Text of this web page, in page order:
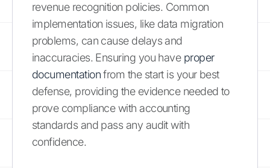
revenue recognition policies. Common
implementation issues, like data migration
problems, can cause delays and
inaccuracies. Ensuring you have proper
documentationfrom the start is your best
defense, providing the evidence needed to
prove compliance with accounting
standards and pass any audit with
confidence.